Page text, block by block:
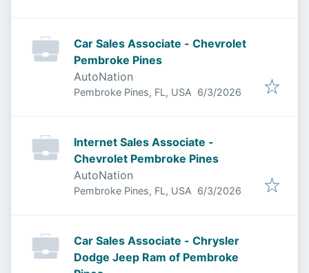
Car Sales Associate - Chevrolet
Pembroke Pines
AutoNation
Pembroke Pines, FL, USA Published
6/3/2026
Internet Sales Associate -
Chevrolet Pembroke Pines
AutoNation
Pembroke Pines, FL, USA Published
6/3/2026
Car Sales Associate - Chrysler
Dodge Jeep Ram of Pembroke